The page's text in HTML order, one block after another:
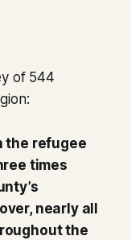
of 544
the refugee
times
nearly all
the